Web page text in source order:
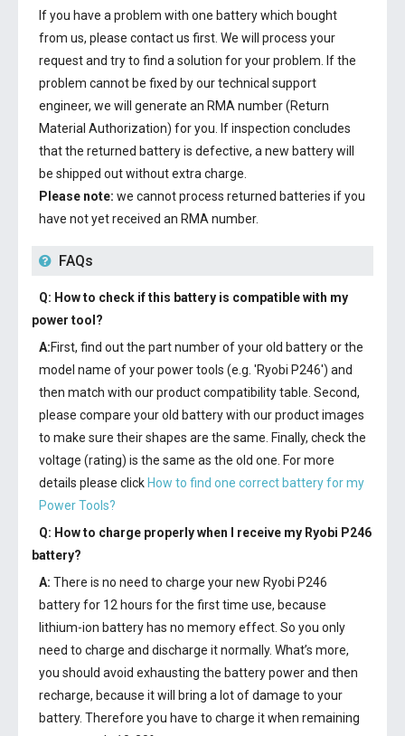
If you have a problem with one battery which bought
from us, please contact us first. We will process your
request and try to find a solution for your problem. If the
problem cannot be fixed by our technical support
engineer, we will generate an RMA number (Return
Material Authorization) for you. If inspection concludes
that the returned battery is defective, a new battery will
be shipped out without extra charge.
Please note: we cannot process returned batteries if you
have not yet received an RMA number.
FAQs
Q: How to check if this battery is compatible with my
power tool?
A:First, find out the part number of your old battery or the
model name of your power tools (e.g. 'Ryobi P246') and
then match with our product compatibility table. Second,
please compare your old battery with our product images
to make sure their shapes are the same. Finally, check the
voltage (rating) is the same as the old one. For more
details please click How to find one correct battery for my
Power Tools?
Q: How to charge properly when I receive my Ryobi P246
battery?
A: There is no need to charge your new Ryobi P246
batteryfor 12 hours for the first time use, because
lithium-ion battery has no memory effect. So you only
need to charge and discharge it normally. What’s more,
you should avoid exhausting the battery power and then
recharge, because it will bring a lot of damage to your
battery. Therefore you have to charge it when remaining